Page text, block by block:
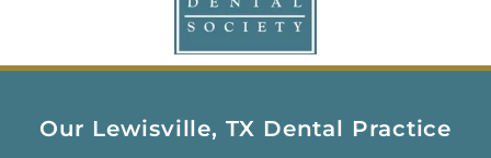
Our Lewisville, TX Dental Practice